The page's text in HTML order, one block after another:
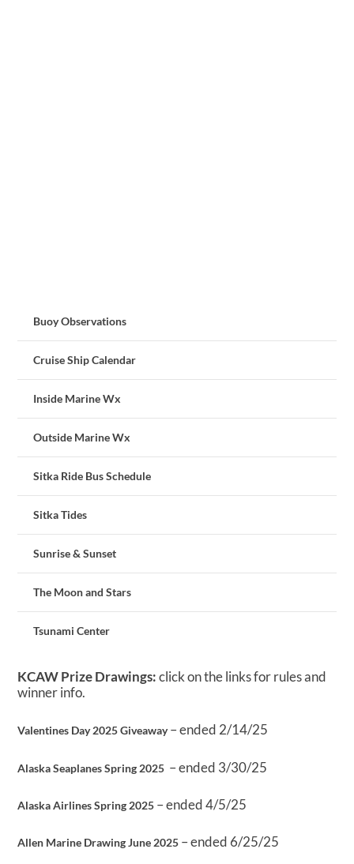
Buoy Observations
Cruise Ship Calendar
Inside Marine Wx
Outside Marine Wx
Sitka Ride Bus Schedule
Sitka Tides
Sunrise & Sunset
The Moon and Stars
Tsunami Center
KCAW Prize Drawings:click on the links for rules and
winner info.
Valentines Day 2025 Giveaway– ended 2/14/25
Alaska Seaplanes Spring 2025 – ended 3/30/25
Alaska Airlines Spring 2025 – ended 4/5/25
Allen Marine Drawing June 2025 – ended 6/25/25